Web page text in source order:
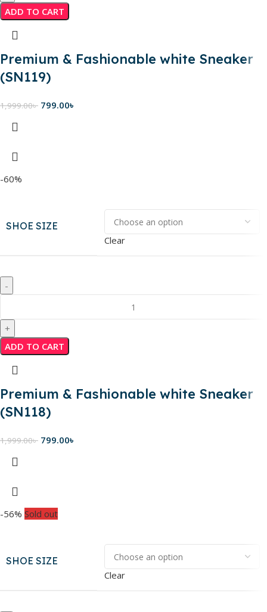
ADD TO CART
Premium & Fashionable white Sneaker
(SN119)
1,999.00৳ 799.00৳
-60%
SHOE SIZE
Clear
ADD TO CART
Premium & Fashionable white Sneaker
(SN118)
1,999.00৳ 799.00৳
-56% Sold out
SHOE SIZE
Clear